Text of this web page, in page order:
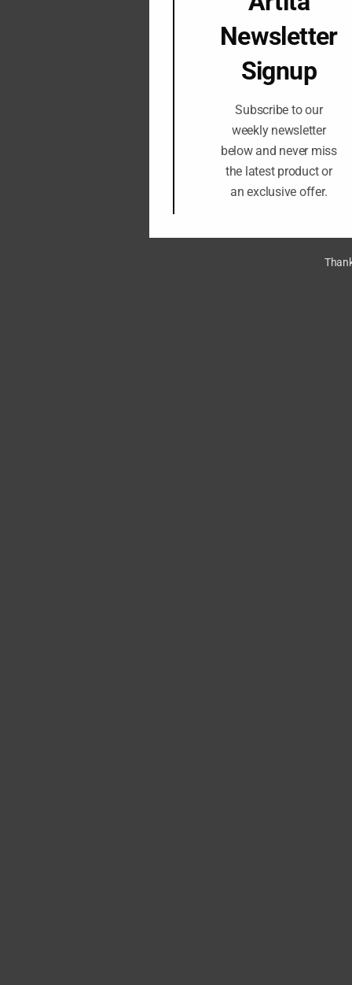
Newsletter
Signup
Subscribe to our
weekly newsletter
below and never miss
the latest product or
an exclusive offer.